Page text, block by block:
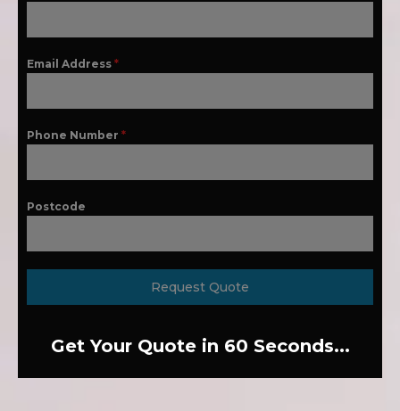
Email Address *
Phone Number *
Postcode
Request Quote
Get Your Quote in 60 Seconds...